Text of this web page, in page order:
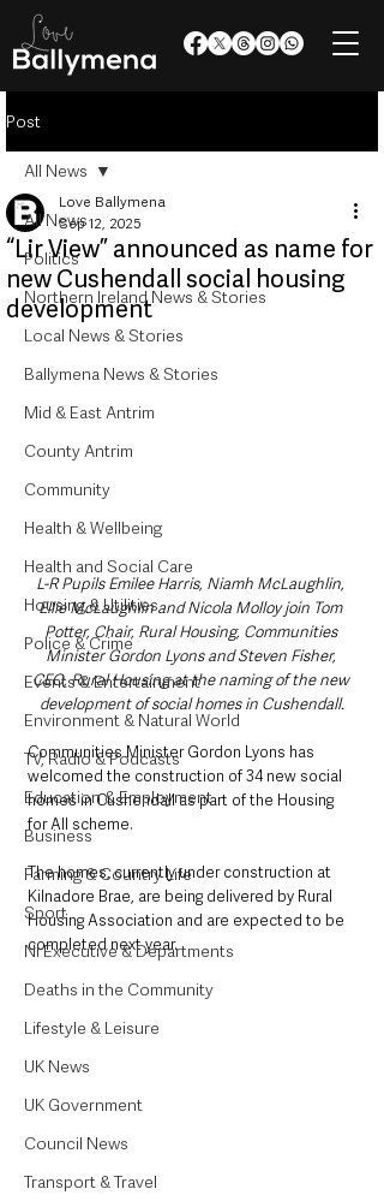
Post
All News
Politics
Northern Ireland News & Stories
Local News & Stories
Ballymena News & Stories
Mid & East Antrim
County Antrim
Community
Health & Wellbeing
Health and Social Care
Housing & Utilities
Police & Crime
Events & Entertainment
Environment & Natural World
TV, Radio & Podcasts
Education & Employment
Business
Farming & Country Life
Sport
NI Executive & Departments
Deaths in the Community
Lifestyle & Leisure
UK News
UK Government
Council News
Transport & Travel
All News
“Lir View” announced as name for
new Cushendall social housing
development
Love Ballymena
Sep 12, 2025
L-R Pupils Emilee Harris, Niamh McLaughlin,
Ellie McLaughlin and Nicola Molloy join Tom
Potter, Chair, Rural Housing, Communities
Minister Gordon Lyons and Steven Fisher,
CEO, Rural Housing at the naming of the new
development of social homes in Cushendall.
Communities Minister Gordon Lyons has
welcomed the construction of 34 new social
homes in Cushendall as part of the Housing
for All scheme.
The homes, currently under construction at
Kilnadore Brae, are being delivered by Rural
Housing Association and are expected to be
completed next year.